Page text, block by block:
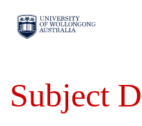
Subject